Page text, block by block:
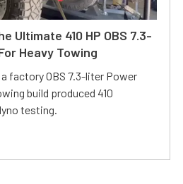
Ultimate 410 HP OBS 7.3-
Heavy Towing
factory OBS 7.3-liter Power
build produced 410
testing.